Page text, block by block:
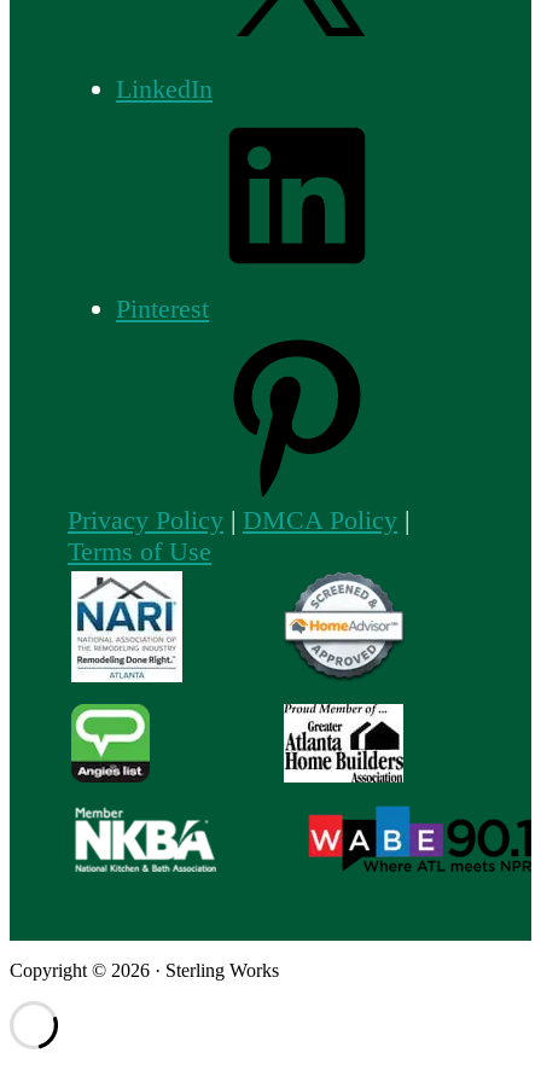
LinkedIn
Pinterest
Privacy Policy | DMCA Policy |
Terms of Use
Copyright © 2026 · Sterling Works